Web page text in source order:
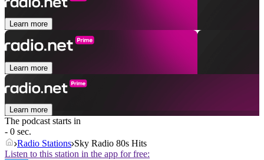
Learn more
Learn more
Learn more
The podcast starts in
- 0 sec.
Radio Stations Sky Radio 80s Hits
Listen to this station in the app for free: